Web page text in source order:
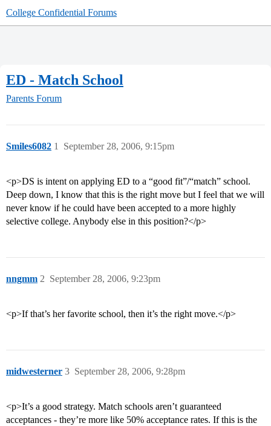
College Confidential Forums
ED - Match School
Parents Forum
Smiles6082 September 28, 2006, 9:15pm
1
<p>DS is intent on applying ED to a “good fit”/“match” school.
Deep down, I know that this is the right move but I feel that we will
never know if he could have been accepted to a more highly
selective college. Anybody else in this position?</p>
nngmm September 28, 2006, 9:23pm
2
<p>If that’s her favorite school, then it’s the right move.</p>
midwesterner September 28, 2006, 9:28pm
3
<p>It’s a good strategy. Match schools aren’t guaranteed
acceptances - they’re more like 50% acceptance rates. If this is the